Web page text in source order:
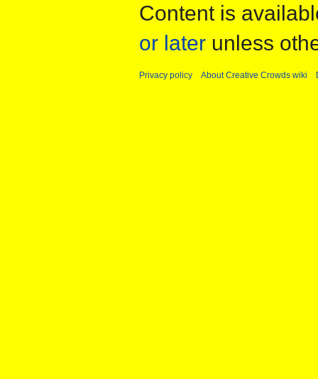
Content is
or later unless
Privacy policy About Creative Crowds wiki